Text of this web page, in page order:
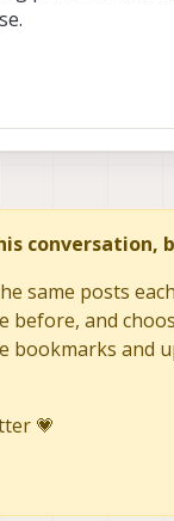
conversation,
same posts
before, and
bookmarks
💗